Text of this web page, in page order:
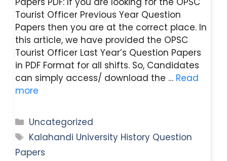
Tourist Officer Previous Year Question
Papers then you are at the correct place. In
this article, we have provided the OPSC
Tourist Officer Last Year’s Question Papers
in PDF Format for all shifts. So, Candidates
can simply access/ download the … Read
more
Categories
Uncategorized
Tags
Kalahandi University History Question
Papers